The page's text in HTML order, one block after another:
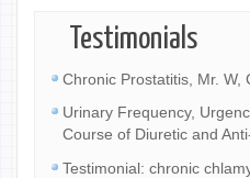
Testimonials
Chronic Prostatitis, Mr. W,
Urinary Frequency,
Course of Diuretic and
Testimonial: chronic